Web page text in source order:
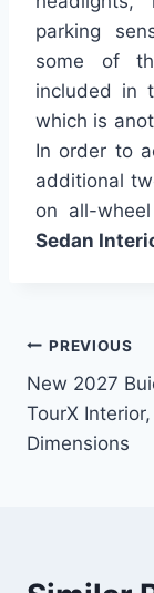
parking
some of
included in
which is
In order to
additional
on all-
Sedan
Post
PREVIOUS
New 2027
TourX
Dimensions